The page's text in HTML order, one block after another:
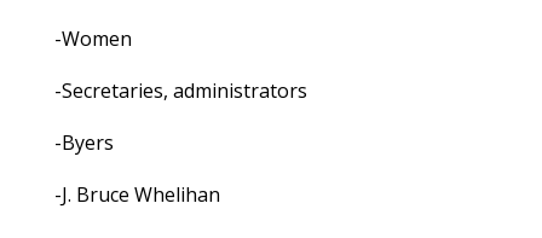
-Women
-Secretaries, administrators
-Byers
-J. Bruce Whelihan